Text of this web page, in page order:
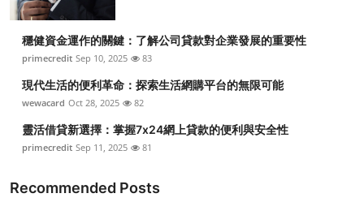
穩健資金運作的關鍵：了解公司貸款對企業發展的重要性
primecredit Sep 10, 2025 83
現代生活的便利革命：探索生活網購平台的無限可能
wewacard Oct 28, 2025 82
靈活借貸新選擇：掌握7x24網上貸款的便利與安全性
primecredit Sep 11, 2025 81
Recommended Posts